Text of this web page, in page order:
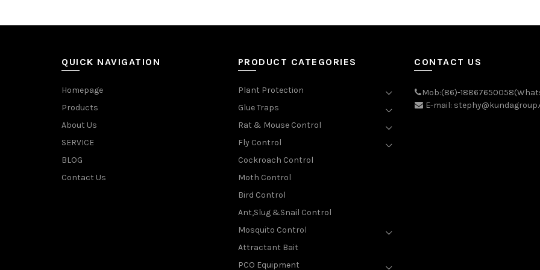
QUICK NAVIGATION
Homepage
Products
About Us
SERVICE
BLOG
Contact Us
PRODUCT CATEGORIES
Plant Protection
Glue Traps
Rat & Mouse Control
Fly Control
Cockroach Control
Moth Control
Bird Control
Ant,Slug &Snail Control
Mosquito Control
Attractant Bait
PCO Equipment
CONTACT US
Mob:(86)-
E-mail: